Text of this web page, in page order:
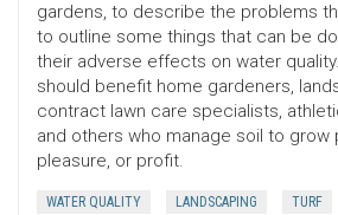
gardens, to describe the problems
to outline some things that can be
their adverse effects on water
should benefit home gardeners,
contract lawn care specialists,
and others who manage soil to grow
pleasure, or profit.
WATER QUALITY LANDSCAPING TURF